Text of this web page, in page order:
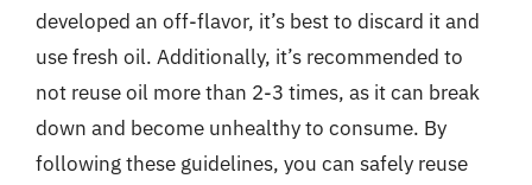
developed an off-flavor, it’s best to discard it and
use fresh oil. Additionally, it’s recommended to
not reuse oil more than 2-3 times, as it can break
down and become unhealthy to consume. By
following these guidelines, you can safely reuse